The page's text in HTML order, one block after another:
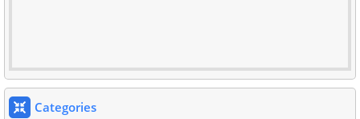
Categories